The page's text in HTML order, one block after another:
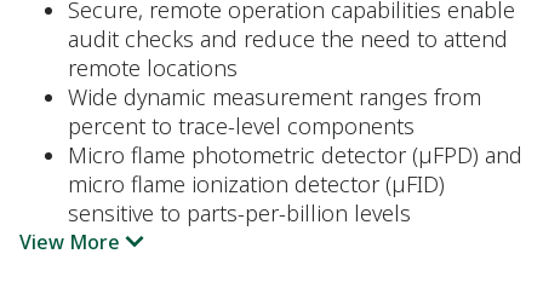
Secure, remote operation capabilities enable
audit checks and reduce the need to attend
remote locations
Wide dynamic measurement ranges from
percent to trace-level components
Micro flame photometric detector (µFPD) and
micro flame ionization detector (µFID)
sensitive to parts-per-billion levels
View More